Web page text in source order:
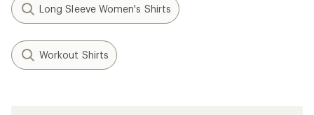
Long Sleeve Women's Shirts
Workout Shirts